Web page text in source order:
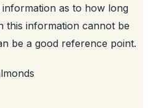
as to how long
this information cannot be
be a good reference point.